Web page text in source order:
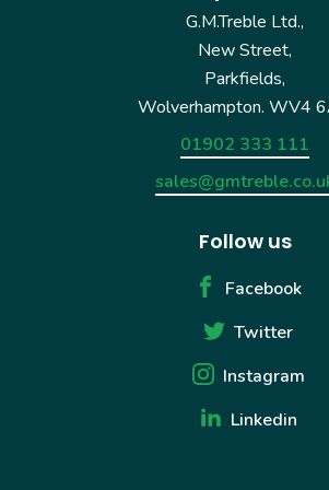
G.M.Treble Ltd.,
New Street,
Parkfields,
Wolverhampton. WV4
01902 333 111
Follow us
Facebook
Twitter
Instagram
Linkedin